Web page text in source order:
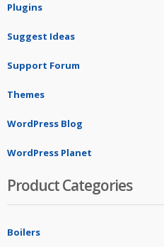
Plugins
Suggest Ideas
Support Forum
Themes
WordPress Blog
WordPress Planet
Product Categories
Boilers